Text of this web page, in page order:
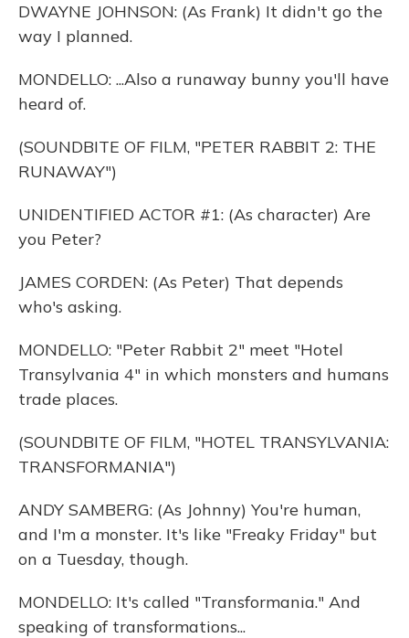
DWAYNE JOHNSON: (As Frank) It didn't go the
way I planned.
MONDELLO: ...Also a runaway bunny you'll have
heard of.
(SOUNDBITE OF FILM, "PETER RABBIT 2: THE
RUNAWAY")
UNIDENTIFIED ACTOR #1: (As character) Are
you Peter?
JAMES CORDEN: (As Peter) That depends
who's asking.
MONDELLO: "Peter Rabbit 2" meet "Hotel
Transylvania 4" in which monsters and humans
trade places.
(SOUNDBITE OF FILM, "HOTEL TRANSYLVANIA:
TRANSFORMANIA")
ANDY SAMBERG: (As Johnny) You're human,
and I'm a monster. It's like "Freaky Friday" but
on a Tuesday, though.
MONDELLO: It's called "Transformania." And
speaking of transformations...